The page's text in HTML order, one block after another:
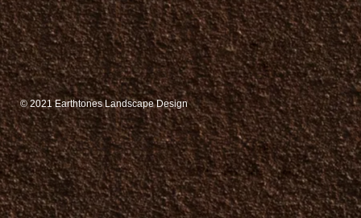
© 2021Earthtones Landscape Design